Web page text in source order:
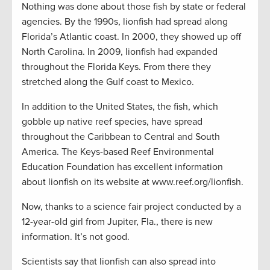
Nothing was done about those fish by state or federal
agencies. By the 1990s, lionfish had spread along
Florida’s Atlantic coast. In 2000, they showed up off
North Carolina. In 2009, lionfish had expanded
throughout the Florida Keys. From there they
stretched along the Gulf coast to Mexico.
In addition to the United States, the fish, which
gobble up native reef species, have spread
throughout the Caribbean to Central and South
America. The Keys-based Reef Environmental
Education Foundation has excellent information
about lionfish on its website at www.reef.org/lionfish.
Now, thanks to a science fair project conducted by a
12-year-old girl from Jupiter, Fla., there is new
information. It’s not good.
Scientists say that lionfish can also spread into